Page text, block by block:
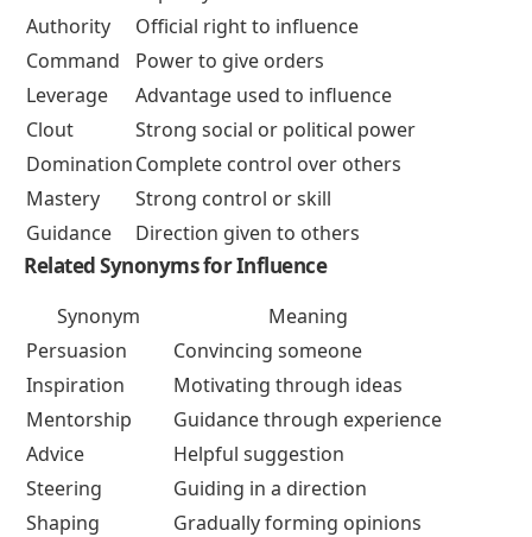
Authority
Official right to influence
Command
Power to give orders
Leverage
Advantage used to influence
Clout
Strong social or political power
DominationComplete control over others
Mastery
Strong control or skill
Guidance
Direction given to others
Related Synonyms for Influence
Synonym
Meaning
Persuasion
Convincing someone
Inspiration
Motivating through ideas
Mentorship
Guidance through experience
Advice
Helpful suggestion
Steering
Guiding in a direction
Shaping
Gradually forming opinions